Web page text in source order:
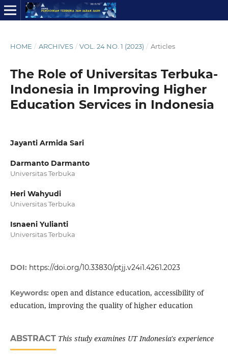
HOME / ARCHIVES / VOL. 24 NO. 1 (2023) / Articles
The Role of Universitas Terbuka-
Indonesia in Improving Higher
Education Services in Indonesia
Jayanti Armida Sari
Darmanto Darmanto
Universitas Terbuka
Heri Wahyudi
Universitas Terbuka
Isnaeni Yulianti
Universitas Terbuka
DOI: https://doi.org/10.33830/ptjj.v24i1.4261.2023
Keywords: open and distance education, accessibility of
education, improving the quality of higher education
ABSTRACT This study examines UT Indonesia's experience